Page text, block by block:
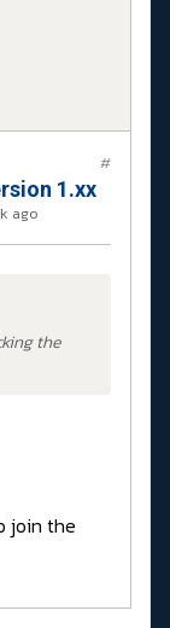
1.xx
ago
#
the
join the